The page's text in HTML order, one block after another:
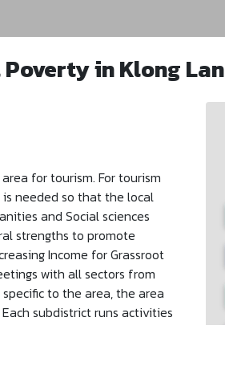
in Klong Lan
for tourism. For tourism
needed so that the local
and Social sciences
strengths to promote
Income for Grassroot
with all sectors from
to the area, the area
subdistrict runs activities